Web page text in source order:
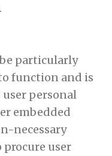
particularly
function and is
personal
embedded
necessary
procure user